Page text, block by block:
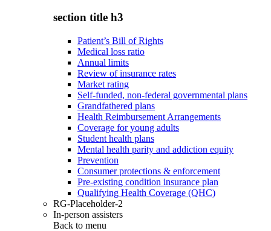
section title h3
Patient’s Bill of Rights
Medical loss ratio
Annual limits
Review of insurance rates
Market rating
Self-funded, non-federal governmental plans
Grandfathered plans
Health Reimbursement Arrangements
Coverage for young adults
Student health plans
Mental health parity and addiction equity
Prevention
Consumer protections & enforcement
Pre-existing condition insurance plan
Qualifying Health Coverage (QHC)
RG-Placeholder-2
In-person assisters
Back to menu